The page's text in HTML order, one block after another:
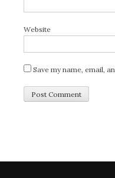
Website
Save my name, email,